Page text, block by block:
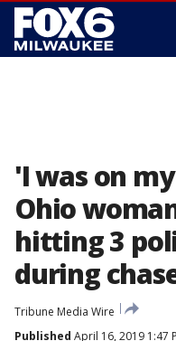
'I was on
Ohio
hitting 3
during
Tribune Media Wire
Published April 16, 2019 1:47